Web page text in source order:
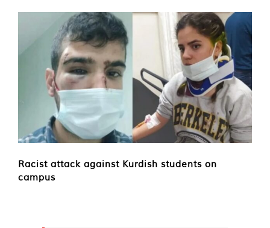
Racist attack against Kurdish students on
campus